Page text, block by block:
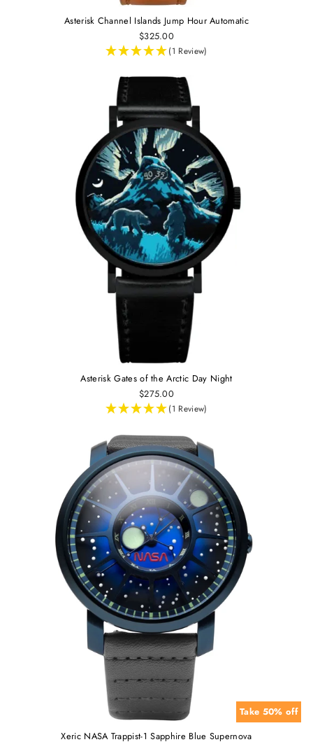
Asterisk Channel Islands Jump Hour Automatic
$325.00
(1 Review)
Asterisk Gates of the Arctic Day Night
$275.00
(1 Review)
Take 50% off
Xeric NASA Trappist-1 Sapphire Blue Supernova